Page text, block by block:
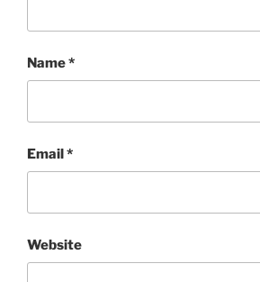
Name*
Email*
Website